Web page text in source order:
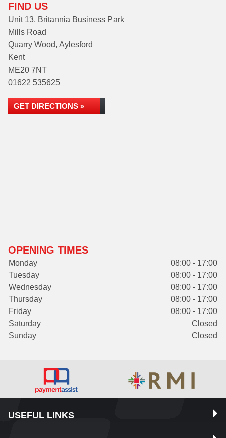
FIND US
Unit 13, Britannia Business Park
Mills Road
Quarry Wood, Aylesford
Kent
ME20 7NT
01622 535625
GET DIRECTIONS »
OPENING TIMES
Monday
08:00 - 17:00
Tuesday
08:00 - 17:00
Wednesday
08:00 - 17:00
Thursday
08:00 - 17:00
Friday
08:00 - 17:00
Saturday
Closed
Sunday
Closed
USEFUL LINKS